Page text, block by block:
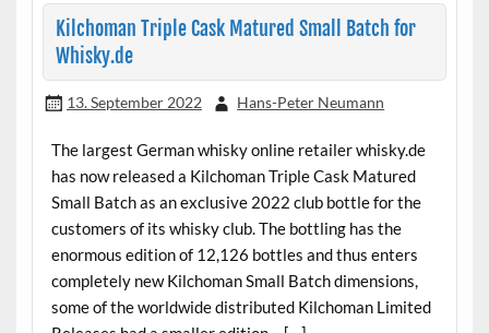
Kilchoman Triple Cask Matured Small Batch for
Whisky.de
13. September 2022 Hans-Peter Neumann
The largest German whisky online retailer whisky.de
has now released a Kilchoman Triple Cask Matured
Small Batch as an exclusive 2022 club bottle for the
customers of its whisky club. The bottling has the
enormous edition of 12,126 bottles and thus enters
completely new Kilchoman Small Batch dimensions,
some of the worldwide distributed Kilchoman Limited